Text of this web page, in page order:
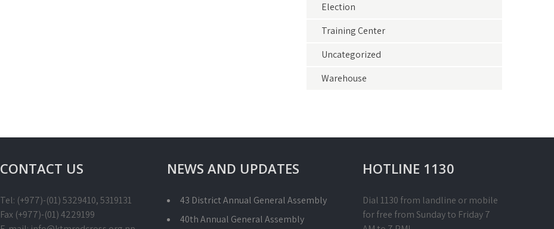
Election
Training Center
Uncategorized
Warehouse
CONTACT US
Tel: (+977)-(01) 5329410, 5319131
Fax (+977)-(01) 4229199
NEWS AND UPDATES
43 District Annual General Assembly
40th Annual General Assembly
HOTLINE 1130
Dial 1130 from landline or mobile
for free from Sunday to Friday 7